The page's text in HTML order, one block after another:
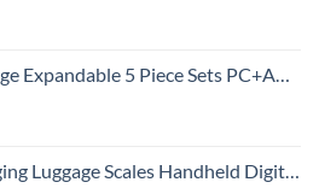
Sets PC+ABS Spinner Suitcase 20 inch 24 inch 28 inch (white grid new)
Baggage Scale for Travel with Blue Backlit LCD Display, Portable Suitcase Weight Scale with Hook, Battery Included